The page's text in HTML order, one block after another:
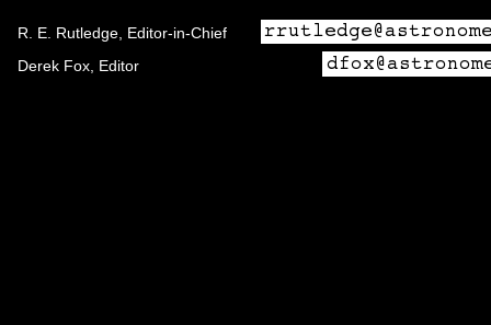
R. E. Rutledge, Editor-in-Chief
Derek Fox, Editor